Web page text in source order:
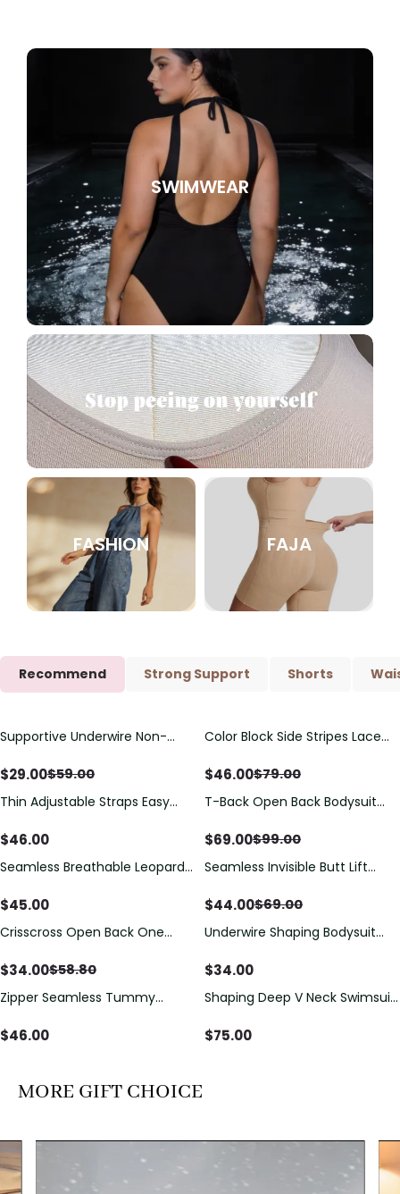
SWIMWEAR
FASHION FAJA
Recommend Strong Support Shorts
Save$30.00
Supportive Underwire Non-
$29.00$59.00
Save $33.00
Color Block Side Stripes Lace
Swimsuit
$46.00$79.00
Thin Adjustable Straps Easy
Bodysuit, Tummy Control Butt
$46.00
Save$30.00
T-Back Open Back Bodysuit
Detail（Pre‑Sale）
$69.00$99.00
Seamless Breathable Leopard
$45.00
Save$25.00
Seamless Invisible Butt Lift
Hip Pads
$44.00$69.00
Save$24.80
Crisscross Open Back One
Drawstring Cutout
$34.00$58.80
Underwire Shaping Bodysuit
Tummy Control
$34.00
Zipper Seamless Tummy
Bodysuit
$46.00
Shaping Deep V Neck Swimsuit
Decoration
$75.00
MORE GIFT CHOICE